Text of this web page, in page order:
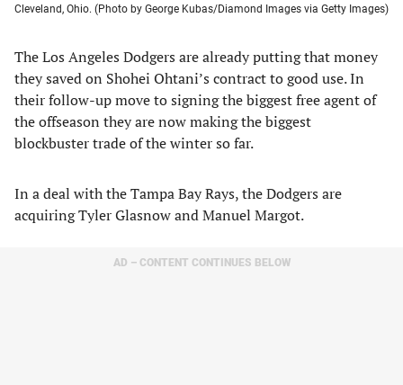
Cleveland, Ohio. (Photo by George Kubas/Diamond Images via Getty Images)
The Los Angeles Dodgers are already putting that money
they saved on Shohei Ohtani’s contract to good use. In
their follow-up move to signing the biggest free agent of
the offseason they are now making the biggest
blockbuster trade of the winter so far.
In a deal with the Tampa Bay Rays, the Dodgers are
acquiring Tyler Glasnow and Manuel Margot.
AD – CONTENT CONTINUES BELOW